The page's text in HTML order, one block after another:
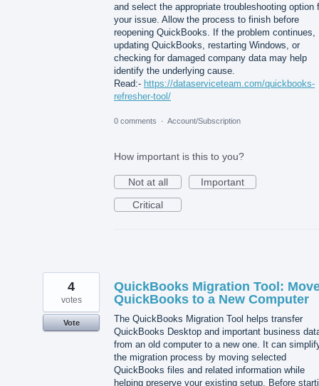
and select the appropriate troubleshooting option
your issue. Allow the process to finish before
reopening QuickBooks. If the problem continues,
updating QuickBooks, restarting Windows, or
checking for damaged company data may help
identify the underlying cause.
Read:- https://dataserviceteam.com/quickbooks-
refresher-tool/
0 comments · Account/Subscription
How important is this to you?
Not at all
Important
Critical
QuickBooks Migration Tool:
QuickBooks to a New Computer
The QuickBooks Migration Tool helps transfer
QuickBooks Desktop and important business
from an old computer to a new one. It can
the migration process by moving selected
QuickBooks files and related information while
helping preserve your existing setup. Before
4
votes
Vote